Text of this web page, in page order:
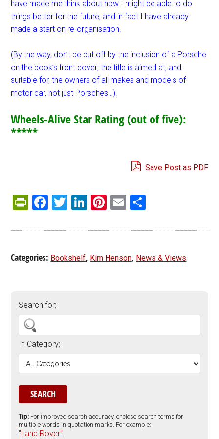
have made me think about how I might be able to do
things better for the future, and in fact I have already
made a start on re-organisation!
(By the way, don’t be put off by the inclusion of a Porsche
on the book’s front cover; the title is aimed at, and
suitable for, the owners of all makes and models of
motor car, not just Porsches…).
Wheels-Alive Star Rating (out of five):
*****
Save Post as PDF
PrintFriendly
Facebook
Twitter
LinkedIn
Pinterest
Email
Categories: Bookshelf, Kim Henson, News & Views
Search for:
In Category:
Tip: For improved search accuracy, enclose search terms for
multiple words in quotation marks. For example:
"Land Rover".